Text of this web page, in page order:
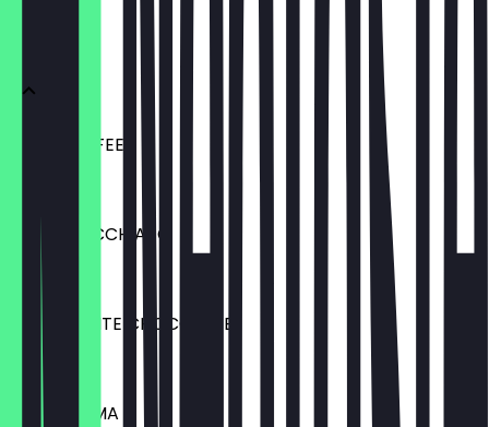
FILTERKAFFEE
LATTE MACCHIATO
€3.80
HOT & WHITE CHOCOLATE
€3.00
CAFE CREMA